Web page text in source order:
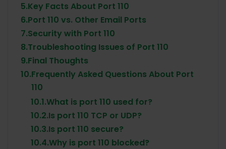
5.Key Facts About Port 110
6.Port 110 vs. Other Email Ports
7.Security with Port 110
8.Troubleshooting Issues of Port 110
9.Final Thoughts
10.Frequently Asked Questions About Port
110
10.1.What is port 110 used for?
10.2.Is port 110 TCP or UDP?
10.3.Is port 110 secure?
10.4.Why is port 110 blocked?